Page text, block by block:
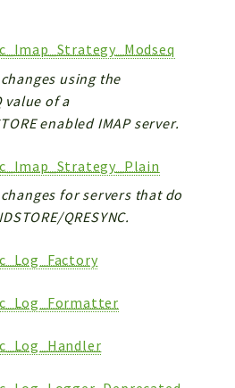
using the
value of a
enabled IMAP server.
for servers that do
QRESYNC.